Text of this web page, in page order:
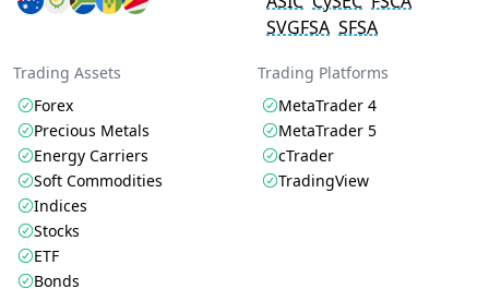
SVGFSA SFSA
Trading Assets
Forex
Precious Metals
Energy Carriers
Soft Commodities
Indices
Stocks
ETF
Bonds
Trading Platforms
MetaTrader 4
MetaTrader 5
cTrader
TradingView